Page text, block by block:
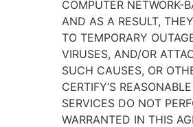
COMPUTER NETWORK-
AND AS A RESULT,
TO TEMPORARY
VIRUSES, AND/OR
SUCH CAUSES, OR
CERTIFY’S
SERVICES DO NOT
WARRANTED IN THIS